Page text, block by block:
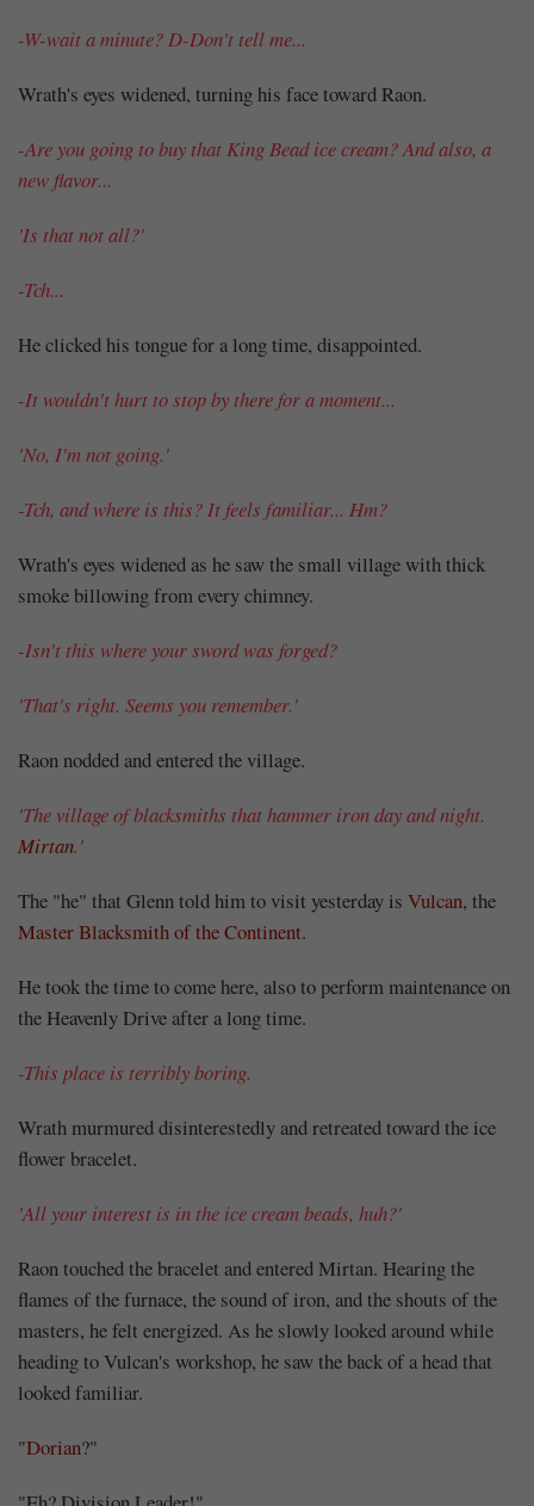
-W-wait a minute? D-Don't tell me...
Wrath's eyes widened, turning his face toward Raon.
-Are you going to buy that King Bead ice cream? And also, a
new flavor...
'Is that not all?'
-Tch...
He clicked his tongue for a long time, disappointed.
-It wouldn't hurt to stop by there for a moment...
'No, I'm not going.'
-Tch, and where is this? It feels familiar... Hm?
Wrath's eyes widened as he saw the small village with thick
smoke billowing from every chimney.
-Isn't this where your sword was forged?
'That's right. Seems you remember.'
Raon nodded and entered the village.
'The village of blacksmiths that hammer iron day and night.
Mirtan.'
The "he" that Glenn told him to visit yesterday is Vulcan, the
Master Blacksmith of the Continent.
He took the time to come here, also to perform maintenance on
the Heavenly Drive after a long time.
-This place is terribly boring.
Wrath murmured disinterestedly and retreated toward the ice
flower bracelet.
'All your interest is in the ice cream beads, huh?'
Raon touched the bracelet and entered Mirtan. Hearing the
flames of the furnace, the sound of iron, and the shouts of the
masters, he felt energized. As he slowly looked around while
heading to Vulcan's workshop, he saw the back of a head that
looked familiar.
"Dorian?"